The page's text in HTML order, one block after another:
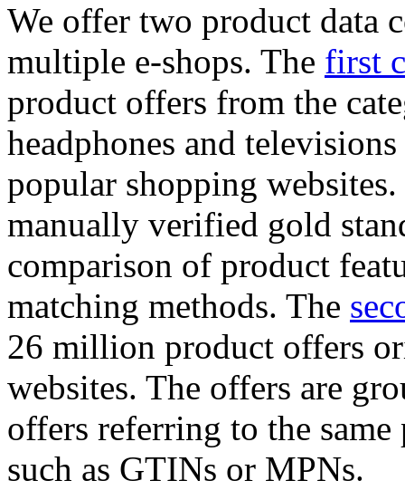
We offer two product data
multiple e-shops. The first
product offers from the
headphones and
popular shopping
manually verified gold
comparison of product
matching methods. The
26 million product offers
websites. The offers are
offers referring to the
such as GTINs or MPNs.